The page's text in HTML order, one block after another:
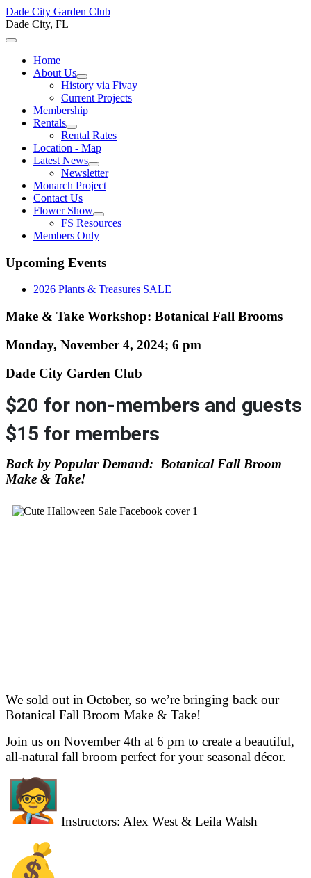
Dade City Garden Club
Dade City, FL
Home
About Us
History via Fivay
Current Projects
Membership
Rentals
Rental Rates
Location - Map
Latest News
Newsletter
Monarch Project
Contact Us
Flower Show
FS Resources
Members Only
Upcoming Events
2026 Plants & Treasures SALE
Make & Take Workshop: Botanical Fall Brooms
Monday, November 4, 2024; 6 pm
Dade City Garden Club
$20 for non-members and guests
$15 for members
Back by Popular Demand: Botanical Fall Broom
Make & Take!
We sold out in October, so we’re bringing back our
Botanical Fall Broom Make & Take!
Join us on November 4th at 6 pm to create a beautiful,
all-natural fall broom perfect for your seasonal décor.
Instructors: Alex West & Leila Walsh